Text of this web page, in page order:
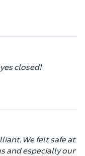
closed!
We felt safe at
and especially our